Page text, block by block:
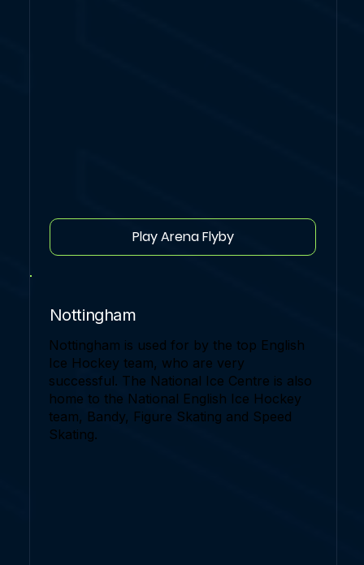
Play Arena Flyby
Nottingham
Nottingham is used for by the top English
Ice Hockey team, who are very
successful. The National Ice Centre is also
home to the National English Ice Hockey
team, Bandy, Figure Skating and Speed
Skating.